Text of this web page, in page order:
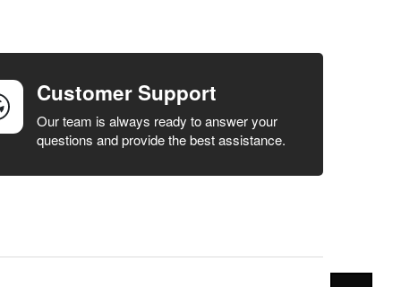
Customer Support
Our team is always ready to answer your
questions and provide the best assistance.